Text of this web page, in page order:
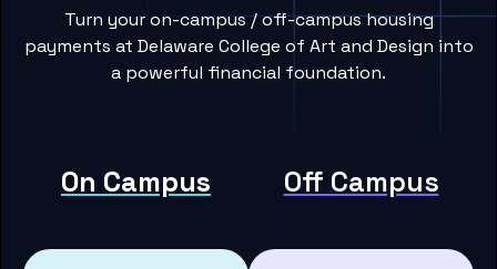
Turn your on-campus / off-campus housing
payments at Delaware College of Art and Design into
a powerful financial foundation.
On Campus Off Campus